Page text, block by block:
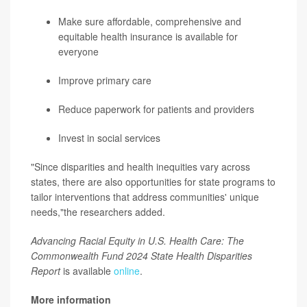
Make sure affordable, comprehensive and
equitable health insurance is available for
everyone
Improve primary care
Reduce paperwork for patients and providers
Invest in social services
"Since disparities and health inequities vary across
states, there are also opportunities for state programs to
tailor interventions that address communities' unique
needs,"the researchers added.
Advancing Racial Equity in U.S. Health Care: The
Commonwealth Fund 2024 State Health Disparities
Reportis available online.
More information